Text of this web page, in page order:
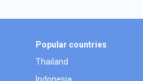
Popular countries
Thailand
Indonesia